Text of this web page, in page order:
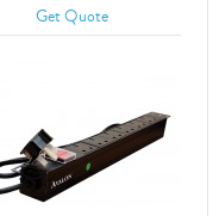
Get Quote